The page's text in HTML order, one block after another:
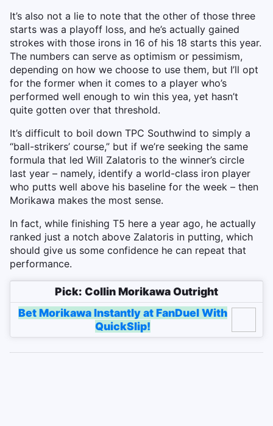
It’s also not a lie to note that the other of those three
starts was a playoff loss, and he’s actually gained
strokes with those irons in 16 of his 18 starts this year.
The numbers can serve as optimism or pessimism,
depending on how we choose to use them, but I’ll opt
for the former when it comes to a player who’s
performed well enough to win this yea, yet hasn’t
quite gotten over that threshold.
It’s difficult to boil down TPC Southwind to simply a
“ball-strikers’ course,” but if we’re seeking the same
formula that led Will Zalatoris to the winner’s circle
last year – namely, identify a world-class iron player
who putts well above his baseline for the week – then
Morikawa makes the most sense.
In fact, while finishing T5 here a year ago, he actually
ranked just a notch above Zalatoris in putting, which
should give us some confidence he can repeat that
performance.
Pick: Collin Morikawa Outright
Bet Morikawa Instantly at FanDuel With
QuickSlip!